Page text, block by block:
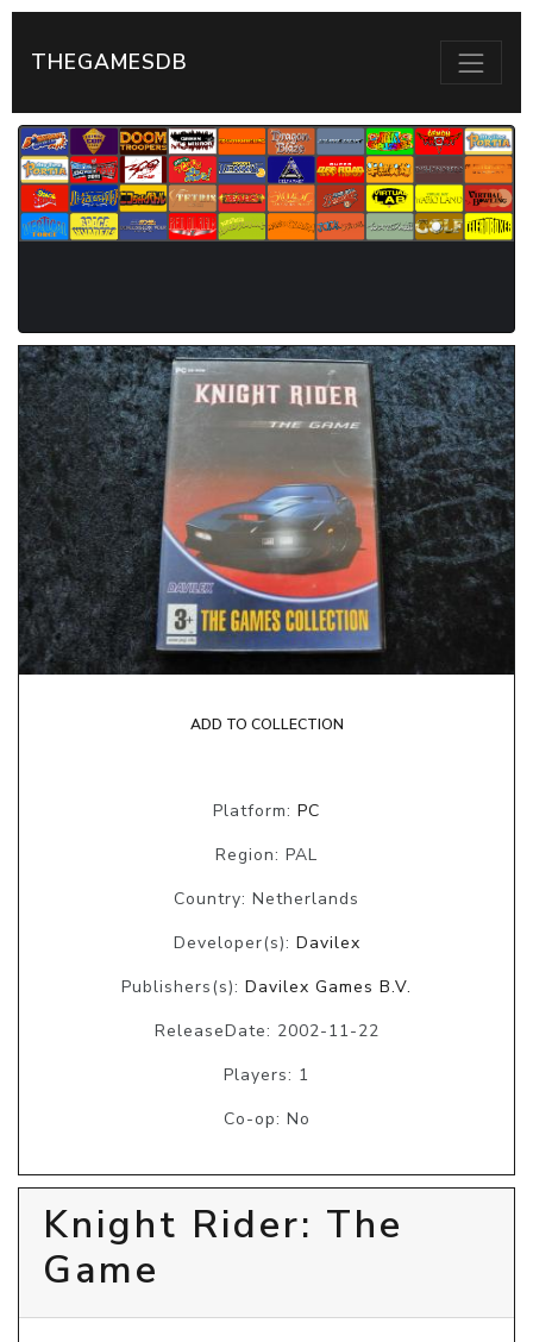
THEGAMESDB
ADD TO COLLECTION
Platform: PC
Region: PAL
Country: Netherlands
Developer(s): Davilex
Publishers(s): Davilex Games B.V.
ReleaseDate: 2002-11-22
Players: 1
Co-op: No
Knight Rider: The
Game